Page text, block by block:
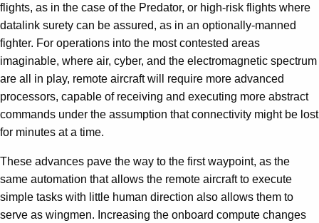
flights, as in the case of the Predator, or high-risk flights where
datalink surety can be assured, as in an optionally-manned
fighter. For operations into the most contested areas
imaginable, where air, cyber, and the electromagnetic spectrum
are all in play, remote aircraft will require more advanced
processors, capable of receiving and executing more abstract
commands under the assumption that connectivity might be lost
for minutes at a time.
These advances pave the way to the first waypoint, as the
same automation that allows the remote aircraft to execute
simple tasks with little human direction also allows them to
serve as wingmen. Increasing the onboard compute changes